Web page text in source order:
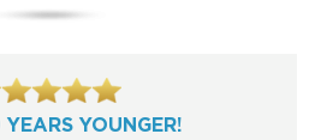
YEARS YOUNGER!